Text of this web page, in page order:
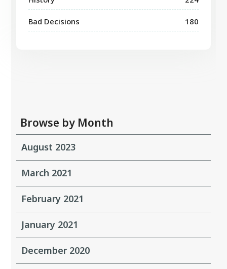
Bad Decisions 180
Browse by Month
August 2023
March 2021
February 2021
January 2021
December 2020